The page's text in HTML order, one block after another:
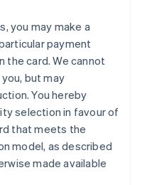
you may make a
payment
the card. We cannot
but may
You hereby
selection in favour of
that meets the
model, as described
made available